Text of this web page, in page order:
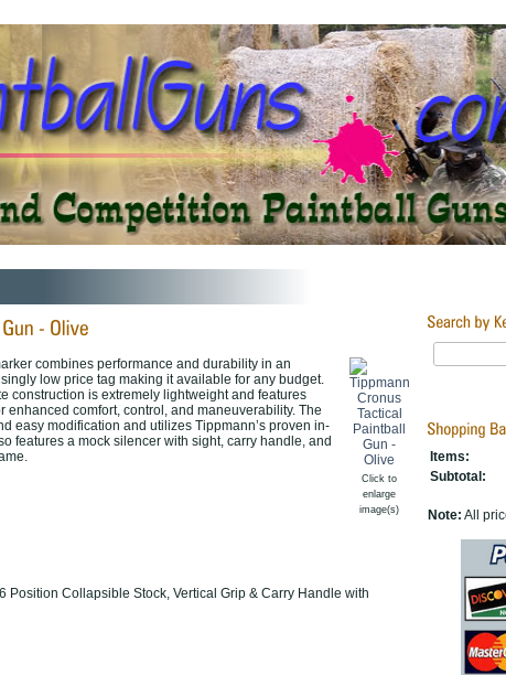
Click to
enlarge
image(s)
combines performance and durability in an
low price tag making it available for any budget.
construction is extremely lightweight and features
comfort, control, and maneuverability. The
easy modification and utilizes Tippmann’s proven in-
features a mock silencer with sight, carry handle, and
Position Collapsible Stock, Vertical Grip & Carry Handle with
Items:
Subtotal:
Note: All